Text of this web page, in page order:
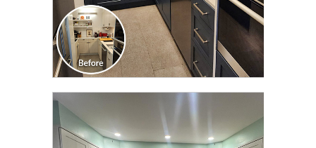
CLICK TO SEE FULL
TRANSFORMATION